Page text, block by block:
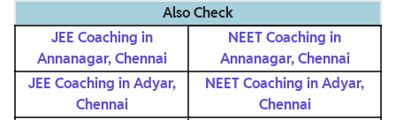
Also Check
JEE Coaching in
Annanagar, Chennai
NEET Coaching in
Annanagar, Chennai
JEE Coaching in Adyar,
Chennai
NEET Coaching in Adyar,
Chennai